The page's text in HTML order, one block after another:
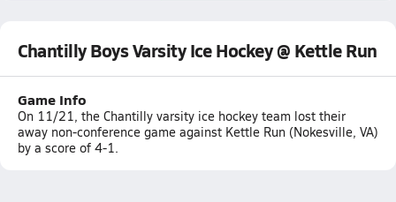
Chantilly Boys Varsity Ice Hockey @ Kettle Run
Game Info
On 11/21, the Chantilly varsity ice hockey team lost their
away non-conference game against Kettle Run (Nokesville, VA)
by a score of 4-1.